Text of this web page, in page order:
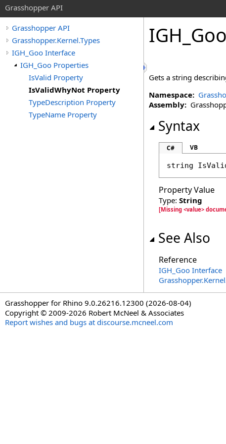
Grasshopper API
Grasshopper API
Grasshopper.Kernel.Types
IGH_Goo Interface
IGH_Goo Properties
IsValid Property
IsValidWhyNot Property
TypeDescription Property
TypeName Property
IGH_Goo
Gets a string
Namespace:
Assembly:
Syntax
C# VB
string
Property Value
Type: String
[Missing <value>
See Also
Reference
IGH_Goo Interface
Grasshopper for Rhino 9.0.26216.12300 (2026-08-04)
Copyright © 2009-2026 Robert McNeel & Associates
Report wishes and bugs at discourse.mcneel.com